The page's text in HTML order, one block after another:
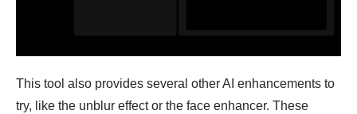
This tool also provides several other AI enhancements to
try, like the unblur effect or the face enhancer. These